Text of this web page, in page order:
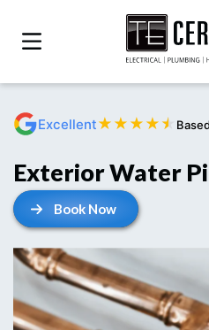
Excellent★ ★ ★ ★ ★
Exterior Water
Book Now